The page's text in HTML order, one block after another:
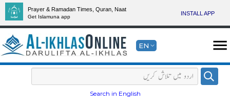
Prayer & Ramadan Times, Quran, Naat
Get Islamuna app
INSTALL APP
EN
Search in English